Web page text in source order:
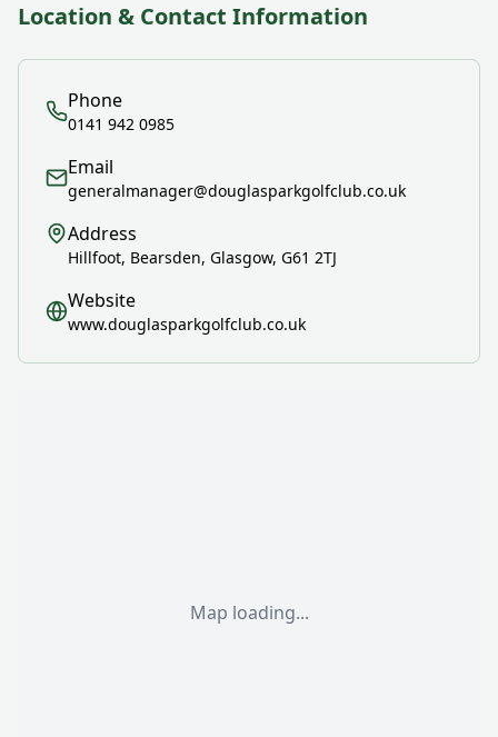
Location & Contact Information
Phone
0141 942 0985
Email
generalmanager@douglasparkgolfclub.co.uk
Address
Hillfoot, Bearsden, Glasgow, G61 2TJ
Website
www.douglasparkgolfclub.co.uk
Map loading...